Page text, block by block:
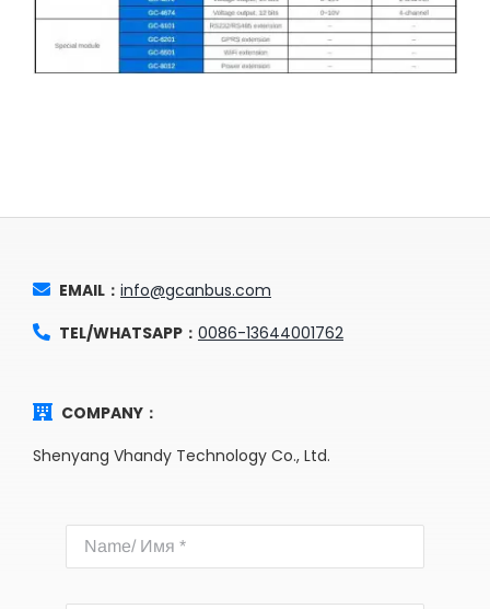
EMAIL： info@gcanbus.com
TEL/WHATSAPP： 0086-13644001762
COMPANY：
Shenyang Vhandy Technology Co., Ltd.